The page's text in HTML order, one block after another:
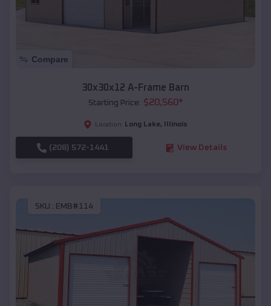
Compare
30x30x12 A-Frame Barn
Starting Price: $20,560*
Location: Long Lake, Illinois
(208) 572-1441 View Details
SKU : EMB#114